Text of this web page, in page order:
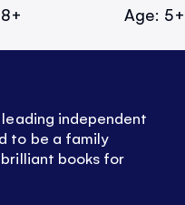
Age: 5+
leading independent
to be a family
books for